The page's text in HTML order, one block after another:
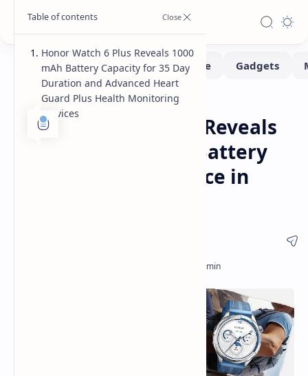
Smartwatch
Honor Watch 6 Plus Reveals
Massive 1000 mAh Battery
and 35 Day Endurance in
Honor Watch 6 Plus Reveals 1000
mAh Battery Capacity for 35 Day
Duration and Advanced Heart
Guard Plus Health Monitoring
Services